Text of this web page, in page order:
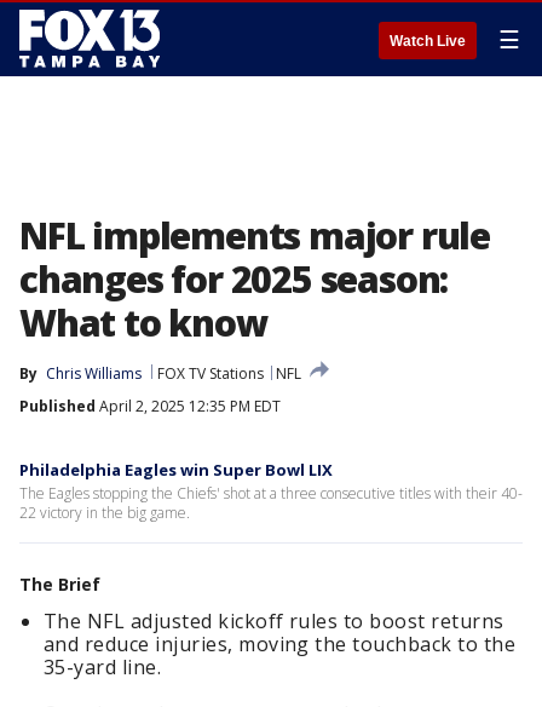
Watch Live ☰
NFL implements major rule
changes for 2025 season:
What to know
By Chris Williams FOX TV Stations
NFL
Published April 2, 2025 12:35 PM EDT
Philadelphia Eagles win Super Bowl LIX
The Eagles stopping the Chiefs' shot at a three consecutive titles with their 40-
22 victory in the big game.
The Brief
The NFL adjusted kickoff rules to boost returns
and reduce injuries, moving the touchback to the
35-yard line.